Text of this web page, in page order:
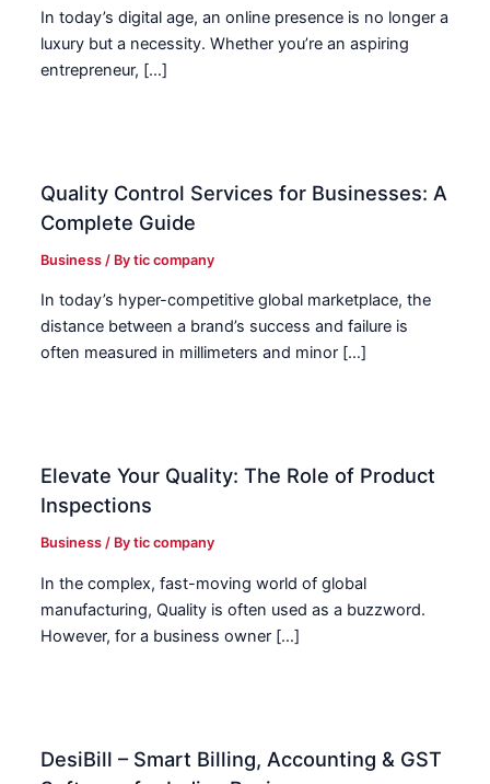
In today’s digital age, an online presence is no longer a
luxury but a necessity. Whether you’re an aspiring
entrepreneur, […]
Quality Control Services for Businesses: A
Complete Guide
Business / Bytic company
In today’s hyper-competitive global marketplace, the
distance between a brand’s success and failure is
often measured in millimeters and minor […]
Elevate Your Quality: The Role of Product
Inspections
Business / Bytic company
In the complex, fast-moving world of global
manufacturing, Quality is often used as a buzzword.
However, for a business owner […]
DesiBill – Smart Billing, Accounting & GST